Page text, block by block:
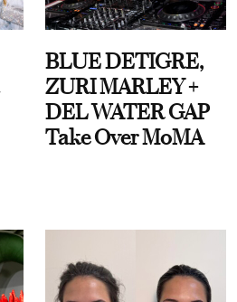
BLUE DETIGRE,
ZURI MARLEY +
DEL WATER GAP
Take Over MoMA